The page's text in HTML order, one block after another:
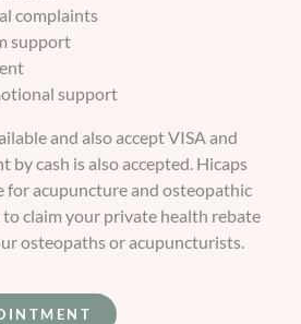
complaints
support
support
and also accept VISA and
by cash is also accepted. Hicaps
for acupuncture and osteopathic
claim your private health rebate
osteopaths or acupuncturists.